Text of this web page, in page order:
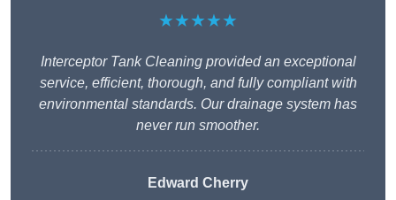
★★★★★
Interceptor Tank Cleaning provided an exceptional
service, efficient, thorough, and fully compliant with
environmental standards. Our drainage system has
never run smoother.
Edward Cherry